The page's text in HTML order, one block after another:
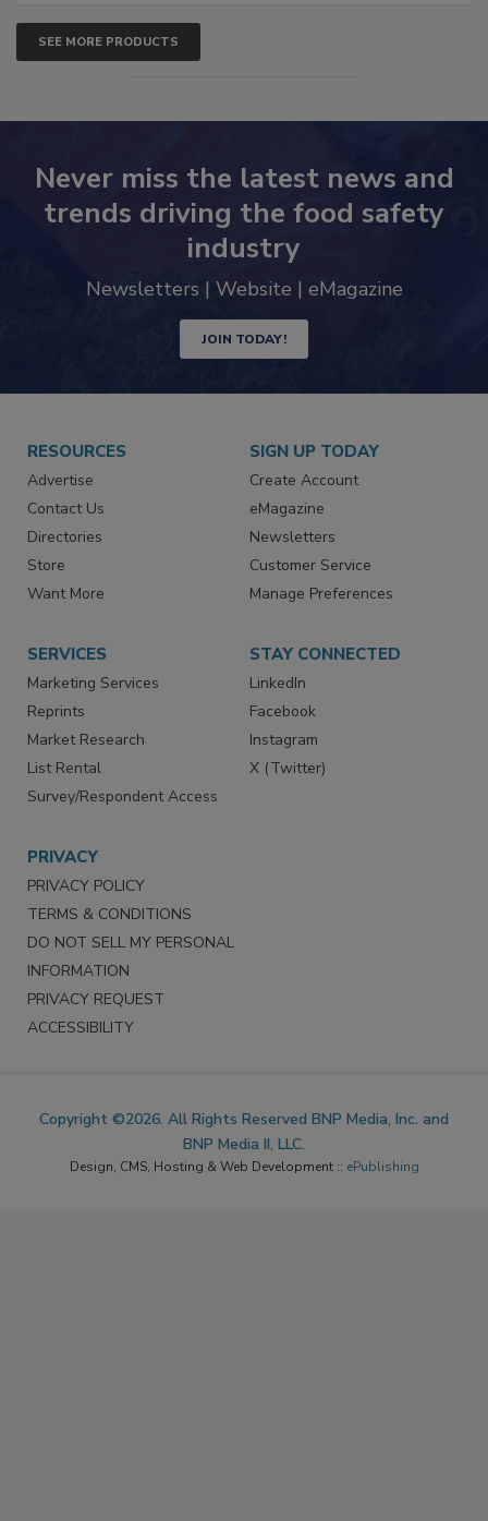
SEE MORE PRODUCTS
Never miss the latest news and
trends driving the food safety
industry
Newsletters | Website | eMagazine
JOIN TODAY!
RESOURCES
Advertise
Contact Us
Directories
Store
Want More
SIGN UP TODAY
Create Account
eMagazine
Newsletters
Customer Service
Manage Preferences
SERVICES
Marketing Services
Reprints
Market Research
List Rental
Survey/Respondent Access
STAY CONNECTED
LinkedIn
Facebook
Instagram
X (Twitter)
PRIVACY
PRIVACY POLICY
TERMS & CONDITIONS
DO NOT SELL MY PERSONAL
INFORMATION
PRIVACY REQUEST
ACCESSIBILITY
Copyright ©2026. All Rights Reserved BNP Media, Inc. and
BNP Media II, LLC.
Design, CMS, Hosting & Web Development :: ePublishing